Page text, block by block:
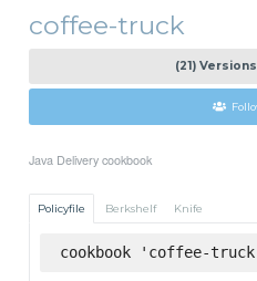
coffee-truck
(21) Versions
Java Delivery cookbook
Policyfile Berkshelf Knife
cookbook 'coffee-